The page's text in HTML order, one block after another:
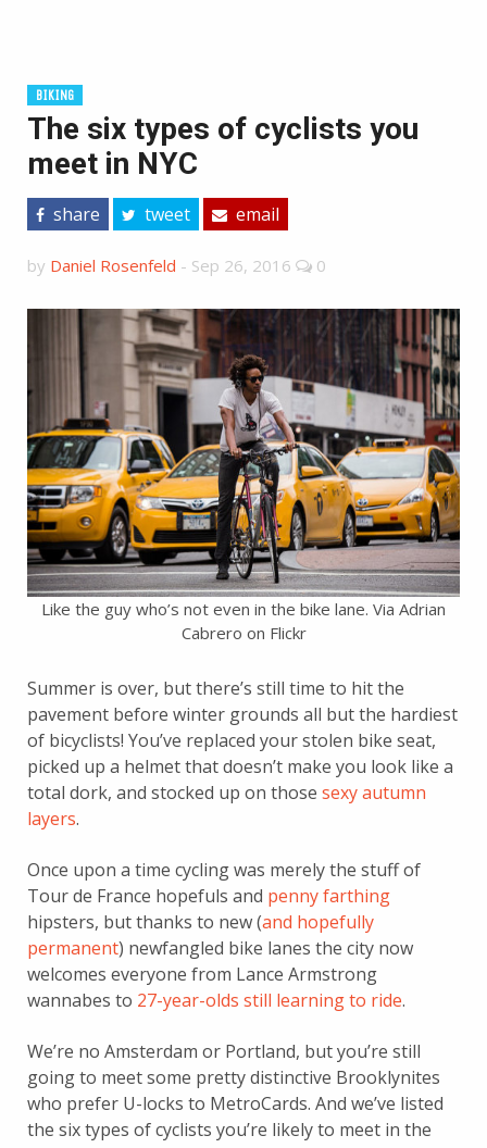
BIKING
The six types of cyclists you
meet in NYC
share tweet email
by Daniel Rosenfeld - Sep 26, 2016 0
Like the guy who’s not even in the bike lane. Via Adrian
Cabrero on Flickr
Summer is over, but there’s still time to hit the
pavement before winter grounds all but the hardiest
of bicyclists! You’ve replaced your stolen bike seat,
picked up a helmet that doesn’t make you look like a
total dork, and stocked up on those sexy autumn
layers.
Once upon a time cycling was merely the stuff of
Tour de France hopefuls and penny farthing
hipsters, but thanks to new (and hopefully
permanent) newfangled bike lanes the city now
welcomes everyone from Lance Armstrong
wannabes to 27-year-olds still learning to ride.
We’re no Amsterdam or Portland, but you’re still
going to meet some pretty distinctive Brooklynites
who prefer U-locks to MetroCards. And we’ve listed
the six types of cyclists you’re likely to meet in the